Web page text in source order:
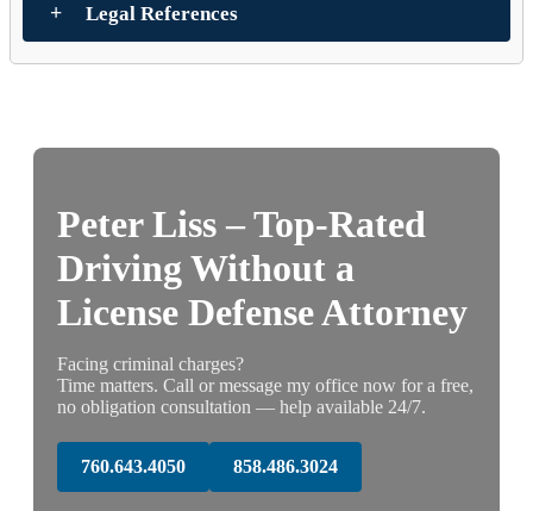
Legal References
Peter Liss – Top-Rated
Driving Without a
License Defense Attorney
Facing criminal charges?
Time matters. Call or message my office now for a free,
no obligation consultation — help available 24/7.
760.643.4050 858.486.3024